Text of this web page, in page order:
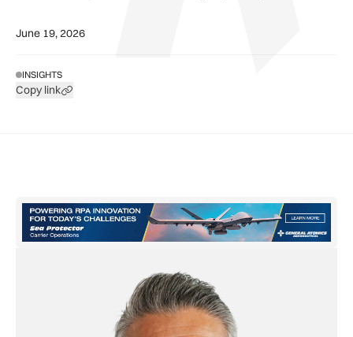
June 19, 2026
INSIGHTS
Copy link